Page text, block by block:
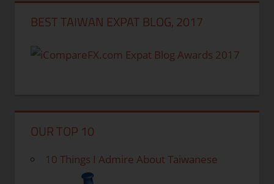
BEST TAIWAN EXPAT BLOG, 2017
OUR TOP 10
10 Things I Admire About Taiwanese